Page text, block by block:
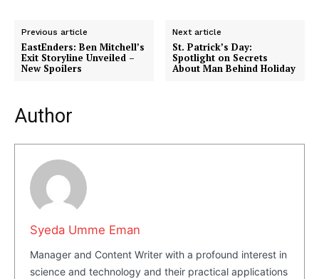
Masketer
SUBSCRIBE NOW
Previous article
EastEnders: Ben Mitchell’s
Exit Storyline Unveiled –
New Spoilers
Next article
St. Patrick’s Day:
Spotlight on Secrets
About Man Behind Holiday
Author
Syeda Umme Eman
Manager and Content Writer with a profound interest in
science and technology and their practical applications